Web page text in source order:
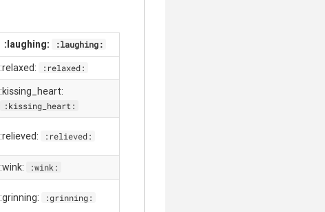
:laughing: :laughing:
:relaxed: :relaxed:
:kissing_heart:
:kissing_heart:
:relieved: :relieved:
:wink: :wink:
:grinning: :grinning: